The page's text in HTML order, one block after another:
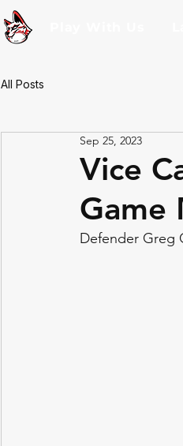
All Posts
Vice
Game
Sep 25, 2023
Defender Greg